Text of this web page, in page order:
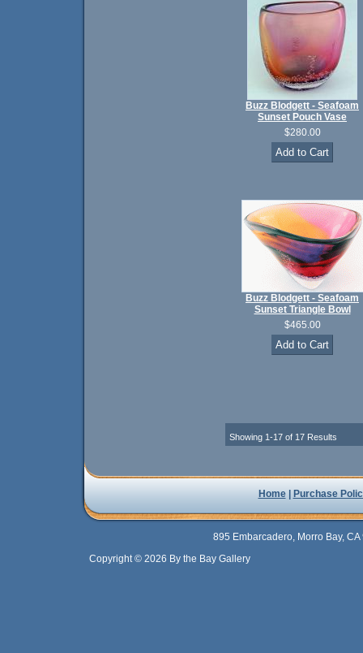
Buzz Blodgett - Seafoam
Sunset Pouch Vase
$280.00
Buzz Blodgett - Seafoam
Sunset Triangle Bowl
$465.00
Showing 1-17 of 17 Results
Home| Purchase
895 Embarcadero, Morro Bay,
Copyright © 2026 By the Bay Gallery